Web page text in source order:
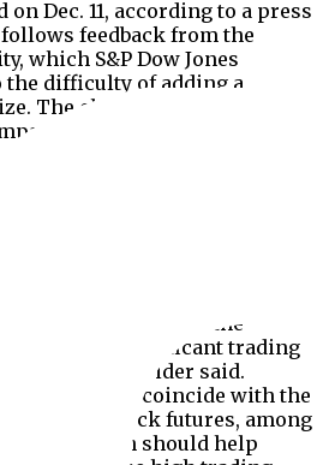
Dec. 11, according to a press
feedback from the
which S&P Dow Jones
the difficulty of adding a
The electric vehicle maker
ever to be added to the
Indices announced that Tesla
earlier in Nov., at which point
whether Tesla should be
the market open on Dec. 21,
14 and Dec. 21.”In its
the wide range of
well as, among other
of Tesla and the
significant trading
the index provider said.
S&P 500 will coincide with the
and stock futures, among
which should help